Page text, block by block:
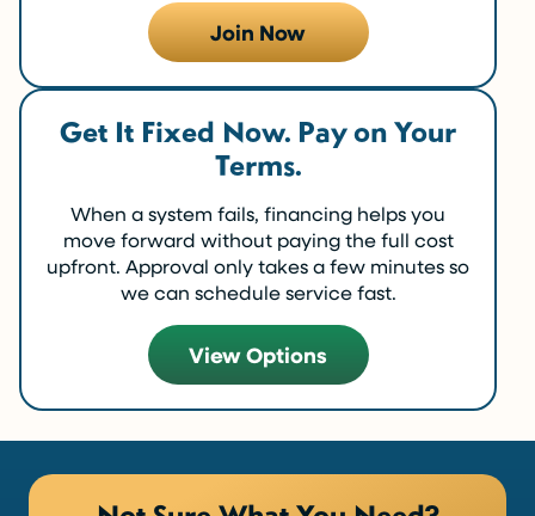
Join Now
Get It Fixed Now. Pay on Your
Terms.
When a system fails, financing helps you
move forward without paying the full cost
upfront. Approval only takes a few minutes so
we can schedule service fast.
View Options